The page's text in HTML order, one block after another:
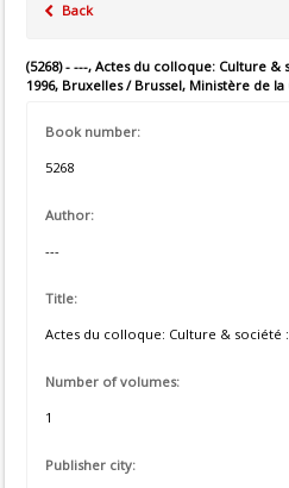
Back
(5268) - ---, Actes du colloque: Culture &
1996, Bruxelles / Brussel, Ministère de
Book number:
5268
Author:
---
Title:
Actes du colloque: Culture & société
Number of volumes:
1
Publisher city: